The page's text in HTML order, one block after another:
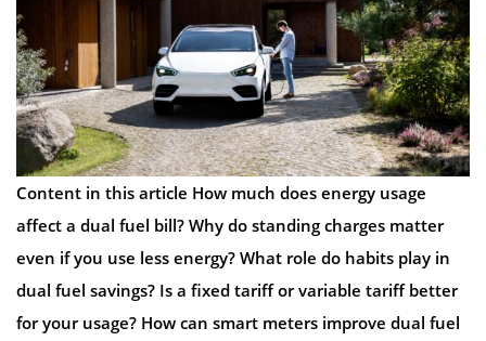
Content in this article How much does energy usage
affect a dual fuel bill? Why do standing charges matter
even if you use less energy? What role do habits play in
dual fuel savings? Is a fixed tariff or variable tariff better
for your usage? How can smart meters improve dual fuel